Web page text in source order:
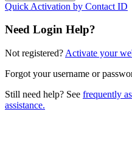
Quick Activation by Contact ID
Need Login Help?
Not registered? Activate your
Forgot your username or
Still need help? See frequently
assistance.